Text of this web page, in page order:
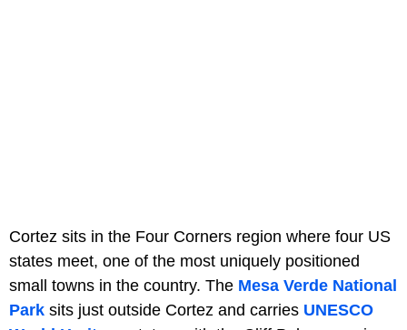
Cortez sits in the Four Corners region where four US
states meet, one of the most uniquely positioned
small towns in the country. The Mesa Verde National
Park sits just outside Cortez and carries UNESCO